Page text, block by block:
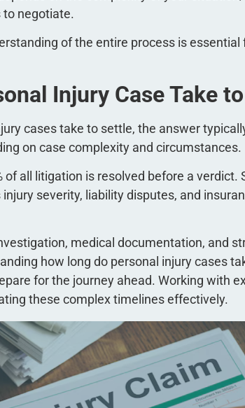
to negotiate.
of the entire process is essential
Injury Case Take
cases take to settle, the answer
on case complexity and circumstances.
of all litigation is resolved before a verdict.
severity, liability disputes, and
medical documentation, and
how long do personal injury cases
for the journey ahead. Working with
these complex timelines effectively.